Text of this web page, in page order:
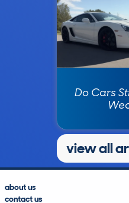
Do Cars
view all
about us
contact us